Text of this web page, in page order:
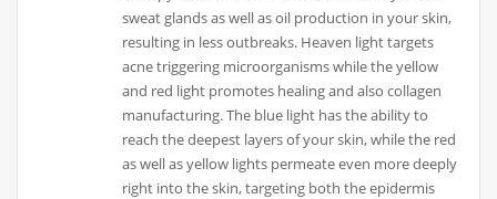
sweat glands as well as oil production in your skin,
resulting in less outbreaks. Heaven light targets
acne triggering microorganisms while the yellow
and red light promotes healing and also collagen
manufacturing. The blue light has the ability to
reach the deepest layers of your skin, while the red
as well as yellow lights permeate even more deeply
right into the skin, targeting both the epidermis